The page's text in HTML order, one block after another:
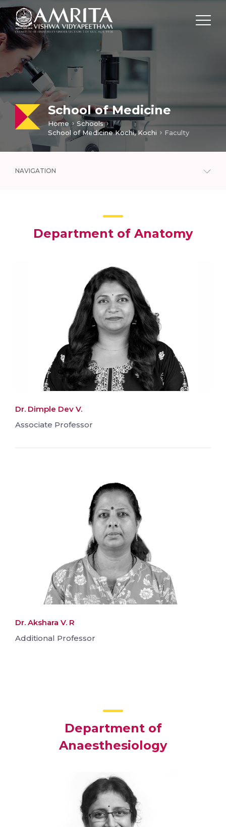
School of Medicine
Home
Schools
School of Medicine Kochi, Kochi
Faculty
NAVIGATION
Department of Anatomy
Dr. Dimple Dev V.
Associate Professor
Dr. Akshara V. R
Additional Professor
Department of
Anaesthesiology